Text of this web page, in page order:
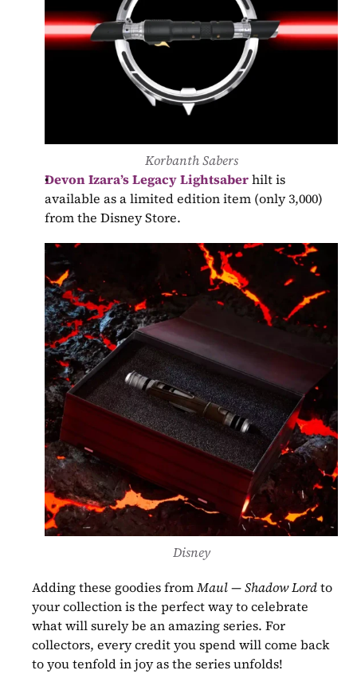
Korbanth Sabers
Devon Izara’s Legacy Lightsaber hilt is
available as a limited edition item (only 3,000)
from the Disney Store.
Disney
Adding these goodies from Maul — Shadow Lord to
your collection is the perfect way to celebrate
what will surely be an amazing series. For
collectors, every credit you spend will come back
to you tenfold in joy as the series unfolds!